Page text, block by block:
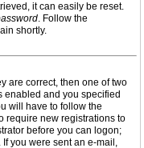
it can easily be reset.
. Follow the
shortly.
are correct, then one of two
enabled and you specified
will have to follow the
require new registrations to
before you can logon;
you were sent an e-mail,